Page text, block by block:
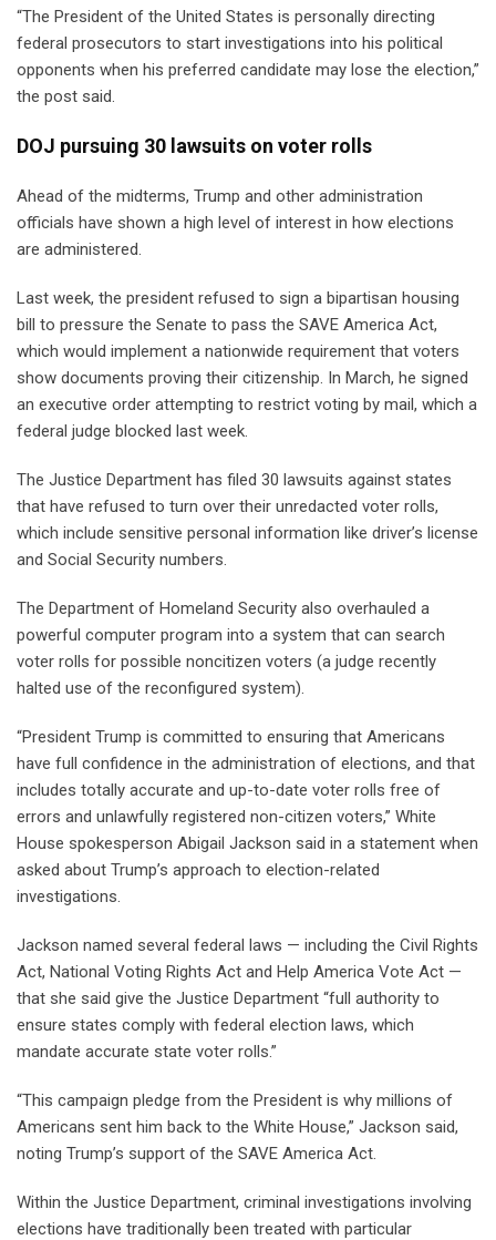
“The President of the United States is personally directing
federal prosecutors to start investigations into his political
opponents when his preferred candidate may lose the election,”
the post said.
DOJ pursuing 30 lawsuits on voter rolls
Ahead of the midterms, Trump and other administration
officials have shown a high level of interest in how elections
are administered.
Last week, the president refused to sign a bipartisan housing
bill to pressure the Senate to pass the SAVE America Act,
which would implement a nationwide requirement that voters
show documents proving their citizenship. In March, he signed
an executive order attempting to restrict voting by mail, which a
federal judge blocked last week.
The Justice Department has filed 30 lawsuits against states
that have refused to turn over their unredacted voter rolls,
which include sensitive personal information like driver’s license
and Social Security numbers.
The Department of Homeland Security also overhauled a
powerful computer program into a system that can search
voter rolls for possible noncitizen voters (a judge recently
halted use of the reconfigured system).
“President Trump is committed to ensuring that Americans
have full confidence in the administration of elections, and that
includes totally accurate and up-to-date voter rolls free of
errors and unlawfully registered non-citizen voters,” White
House spokesperson Abigail Jackson said in a statement when
asked about Trump’s approach to election-related
investigations.
Jackson named several federal laws — including the Civil Rights
Act, National Voting Rights Act and Help America Vote Act —
that she said give the Justice Department “full authority to
ensure states comply with federal election laws, which
mandate accurate state voter rolls.”
“This campaign pledge from the President is why millions of
Americans sent him back to the White House,” Jackson said,
noting Trump’s support of the SAVE America Act.
Within the Justice Department, criminal investigations involving
elections have traditionally been treated with particular